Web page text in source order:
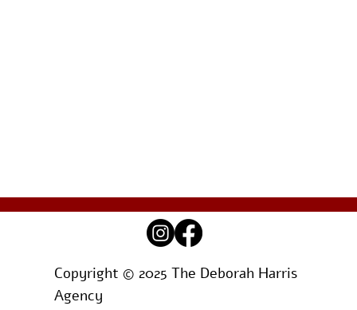
Copyright © 2025 The Deborah Harris
Agency